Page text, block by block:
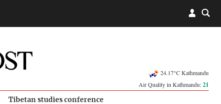
24.17°C Kathmandu
Air Quality in Kathmandu:21
Tibetan studies conference